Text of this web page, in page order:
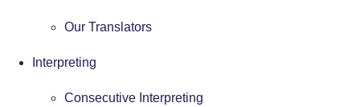
Our Translators
Interpreting
Consecutive Interpreting